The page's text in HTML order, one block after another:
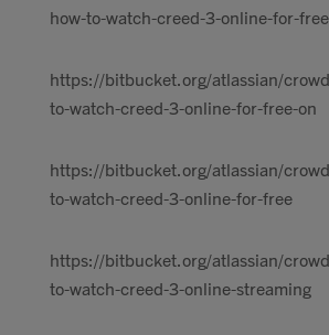
how-to-watch-creed-3-online-for-free
https://bitbucket.org/atlassian/
to-watch-creed-3-online-for-free-on
https://bitbucket.org/atlassian/
to-watch-creed-3-online-for-free
https://bitbucket.org/atlassian/
to-watch-creed-3-online-streaming